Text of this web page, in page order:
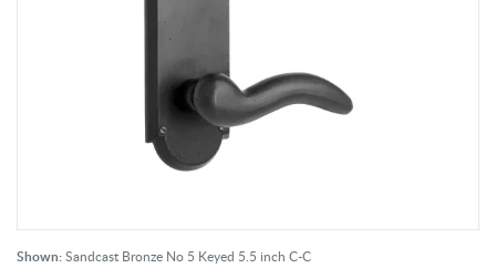
Shown:Sandcast Bronze No 5 Keyed 5.5 inch C-C